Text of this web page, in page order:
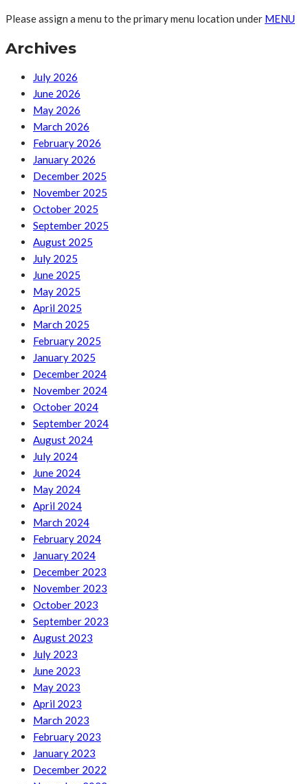
Please assign a menu to the primary menu location under MENU
Archives
July 2026
June 2026
May 2026
March 2026
February 2026
January 2026
December 2025
November 2025
October 2025
September 2025
August 2025
July 2025
June 2025
May 2025
April 2025
March 2025
February 2025
January 2025
December 2024
November 2024
October 2024
September 2024
August 2024
July 2024
June 2024
May 2024
April 2024
March 2024
February 2024
January 2024
December 2023
November 2023
October 2023
September 2023
August 2023
July 2023
June 2023
May 2023
April 2023
March 2023
February 2023
January 2023
December 2022